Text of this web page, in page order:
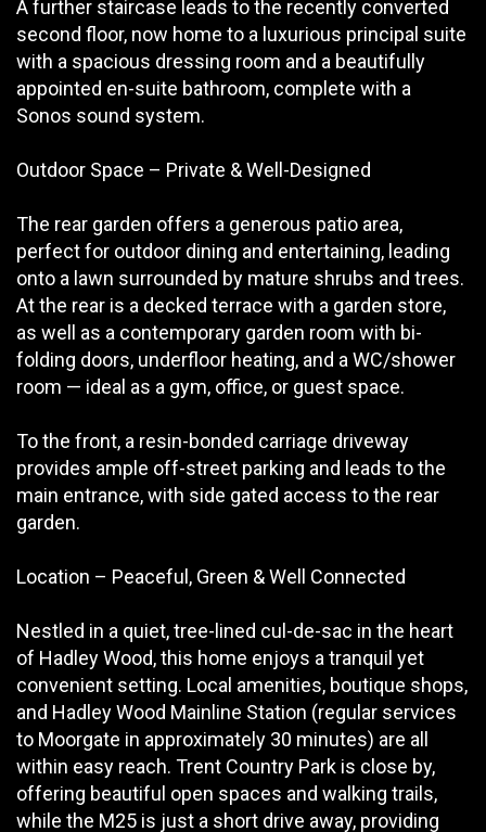
A further staircase leads to the recently converted
second floor, now home to a luxurious principal suite
with a spacious dressing room and a beautifully
appointed en-suite bathroom, complete with a
Sonos sound system.
Outdoor Space – Private & Well-Designed
The rear garden offers a generous patio area,
perfect for outdoor dining and entertaining, leading
onto a lawn surrounded by mature shrubs and trees.
At the rear is a decked terrace with a garden store,
as well as a contemporary garden room with bi-
folding doors, underfloor heating, and a WC/shower
room — ideal as a gym, office, or guest space.
To the front, a resin-bonded carriage driveway
provides ample off-street parking and leads to the
main entrance, with side gated access to the rear
garden.
Location – Peaceful, Green & Well Connected
Nestled in a quiet, tree-lined cul-de-sac in the heart
of Hadley Wood, this home enjoys a tranquil yet
convenient setting. Local amenities, boutique shops,
and Hadley Wood Mainline Station (regular services
to Moorgate in approximately 30 minutes) are all
within easy reach. Trent Country Park is close by,
offering beautiful open spaces and walking trails,
while the M25 is just a short drive away, providing